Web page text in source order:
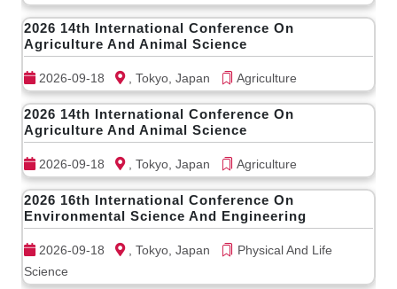
2026 14th International Conference On
Agriculture And Animal Science
2026-09-18 , Tokyo, Japan Agriculture
2026 14th International Conference On
Agriculture And Animal Science
2026-09-18 , Tokyo, Japan Agriculture
2026 16th International Conference On
Environmental Science And Engineering
2026-09-18 , Tokyo, Japan
Physical And Life
Science